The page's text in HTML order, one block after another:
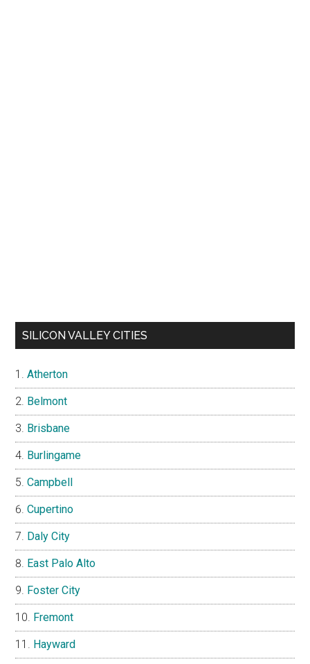
SILICON VALLEY CITIES
Atherton
Belmont
Brisbane
Burlingame
Campbell
Cupertino
Daly City
East Palo Alto
Foster City
Fremont
Hayward